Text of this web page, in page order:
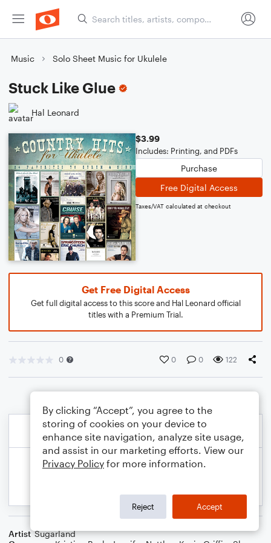
Music Solo Sheet Music for Ukulele
Stuck Like Glue
Hal Leonard
$3.99
Includes: Printing, and PDFs
Purchase
Free Digital Access
Taxes/VAT calculated at checkout
Get Free Digital Access
Get full digital access to this score and Hal Leonard official
titles with a Premium Trial.
0 0 0 122
Artist Sugarland
By clicking “Accept”, you agree to the
storing of cookies on your device to
enhance site navigation, analyze site usage,
and assist in our marketing efforts. View our
Privacy Policy for more information.
Reject Accept